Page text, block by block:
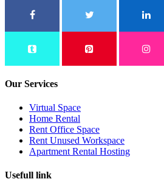
Our Services
Virtual Space
Home Rental
Rent Office Space
Rent Unused Workspace
Apartment Rental Hosting
Usefull link